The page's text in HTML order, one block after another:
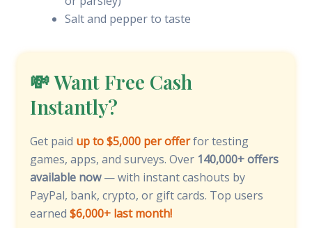
Salt and pepper to taste
💸 Want Free Cash
Instantly?
Get paid up to $5,000 per offerfor testing
games, apps, and surveys. Over 140,000+ offers
available now— with instant cashouts by
PayPal, bank, crypto, or gift cards. Top users
earned $6,000+ last month!